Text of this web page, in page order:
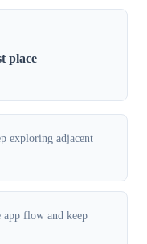
place
exploring adjacent
app flow and keep